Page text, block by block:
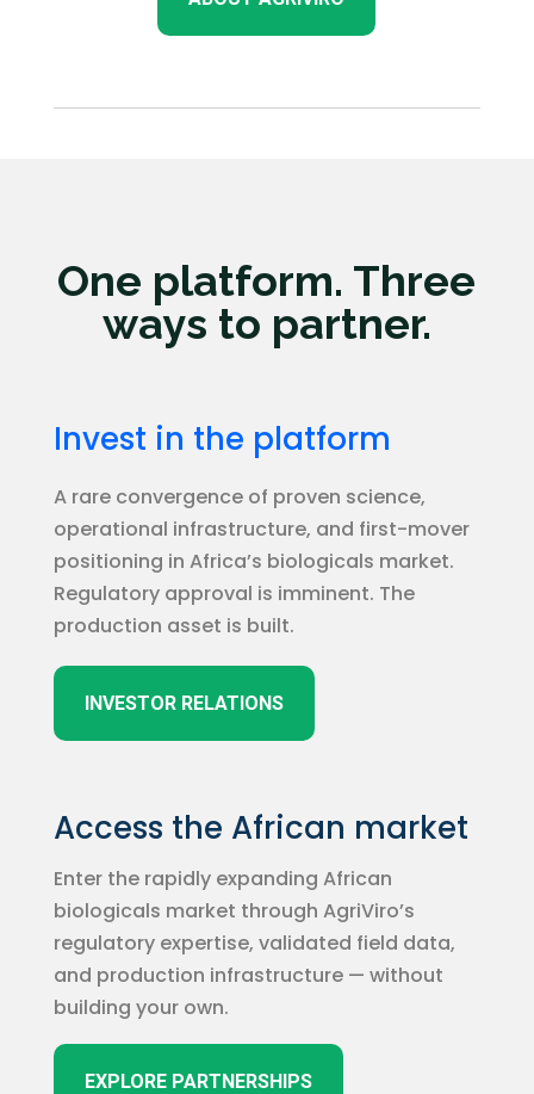
One platform. Three
ways to partner.
Invest in the platform
A rare convergence of proven science,
operational infrastructure, and first-mover
positioning in Africa’s biologicals market.
Regulatory approval is imminent. The
production asset is built.
INVESTOR RELATIONS
Access the African market
Enter the rapidly expanding African
biologicals market through AgriViro’s
regulatory expertise, validated field data,
and production infrastructure — without
building your own.
EXPLORE PARTNERSHIPS